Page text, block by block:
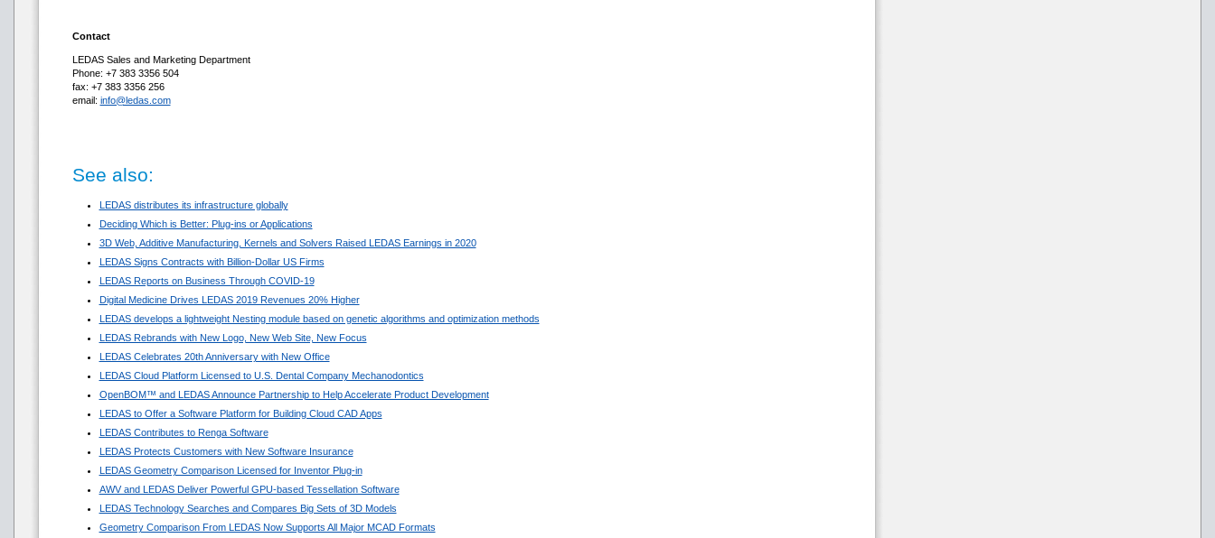
Contact
LEDAS Sales and Marketing Department
Phone: +7 383 3356 504
fax: +7 383 3356 256
email: info@ledas.com
See also:
LEDAS distributes its infrastructure globally
Deciding Which is Better: Plug-ins or Applications
3D Web, Additive Manufacturing, Kernels and Solvers Raised LEDAS Earnings in 2020
LEDAS Signs Contracts with Billion-Dollar US Firms
LEDAS Reports on Business Through COVID-19
Digital Medicine Drives LEDAS 2019 Revenues 20% Higher
LEDAS develops a lightweight Nesting module based on genetic algorithms and optimization methods
LEDAS Rebrands with New Logo, New Web Site, New Focus
LEDAS Celebrates 20th Anniversary with New Office
LEDAS Cloud Platform Licensed to U.S. Dental Company Mechanodontics
OpenBOM™ and LEDAS Announce Partnership to Help Accelerate Product Development
LEDAS to Offer a Software Platform for Building Cloud CAD Apps
LEDAS Contributes to Renga Software
LEDAS Protects Customers with New Software Insurance
LEDAS Geometry Comparison Licensed for Inventor Plug-in
AWV and LEDAS Deliver Powerful GPU-based Tessellation Software
LEDAS Technology Searches and Compares Big Sets of 3D Models
Geometry Comparison From LEDAS Now Supports All Major MCAD Formats